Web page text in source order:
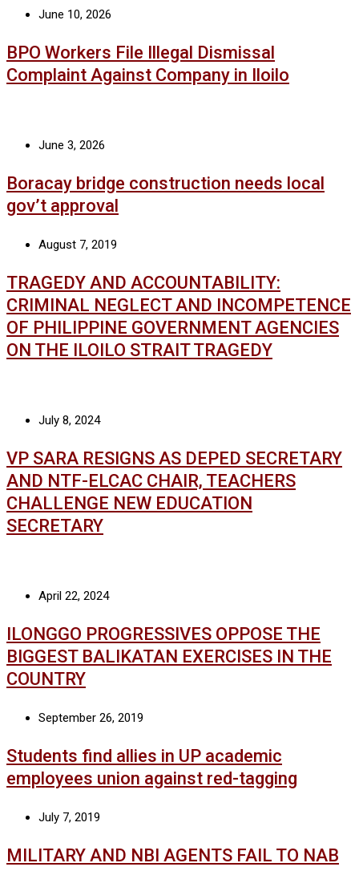
June 10, 2026
BPO Workers File Illegal Dismissal
Complaint Against Company in Iloilo
June 3, 2026
Boracay bridge construction needs local
gov’t approval
August 7, 2019
TRAGEDY AND ACCOUNTABILITY:
CRIMINAL NEGLECT AND INCOMPETENCE
OF PHILIPPINE GOVERNMENT AGENCIES
ON THE ILOILO STRAIT TRAGEDY
July 8, 2024
VP SARA RESIGNS AS DEPED SECRETARY
AND NTF-ELCAC CHAIR, TEACHERS
CHALLENGE NEW EDUCATION
SECRETARY
April 22, 2024
ILONGGO PROGRESSIVES OPPOSE THE
BIGGEST BALIKATAN EXERCISES IN THE
COUNTRY
September 26, 2019
Students find allies in UP academic
employees union against red-tagging
July 7, 2019
MILITARY AND NBI AGENTS FAIL TO NAB